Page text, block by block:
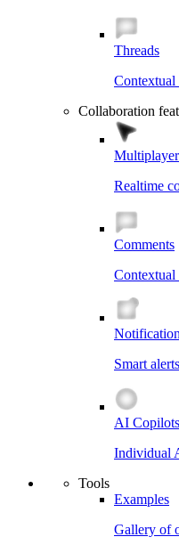
Threads
Contextual
Collaboration
Multiplayer
Realtime
Comments
Contextual
Smart
AI Copilots
Individual
Tools
Examples
Gallery of